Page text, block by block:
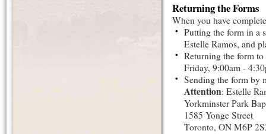
Returning the Forms
When you have
Putting the form in a
Estelle Ramos, and
Returning the form
Friday, 9:00am -
Sending the form by
Attention: Estelle
Yorkminster Park
1585 Yonge Street
Toronto, ON M6P